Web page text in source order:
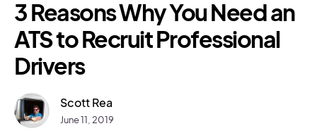
3 Reasons Why You Need an
ATS to Recruit Professional
Drivers
Scott Rea
June 11, 2019